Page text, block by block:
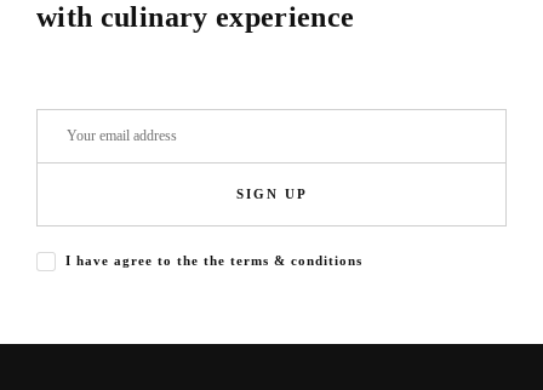
with culinary experience
SIGN UP
I have agree to the the terms & conditions